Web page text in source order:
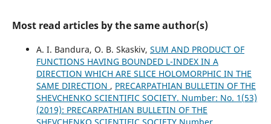
Most read articles by the same author(s)
A. I. Bandura, O. B. Skaskiv, SUM AND PRODUCT OF
FUNCTIONS HAVING BOUNDED L-INDEX IN A
DIRECTION WHICH ARE SLICE HOLOMORPHIC IN THE
SAME DIRECTION , PRECARPATHIAN BULLETIN OF THE
SHEVCHENKO SCIENTIFIC SOCIETY. Number: No. 1(53)
(2019): PRECARPATHIAN BULLETIN OF THE